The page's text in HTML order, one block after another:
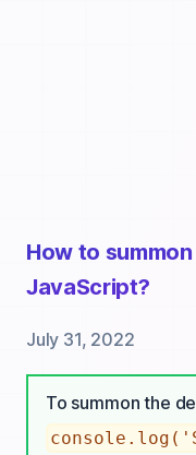
How to
JavaScript?
July 31, 2022
To summon the